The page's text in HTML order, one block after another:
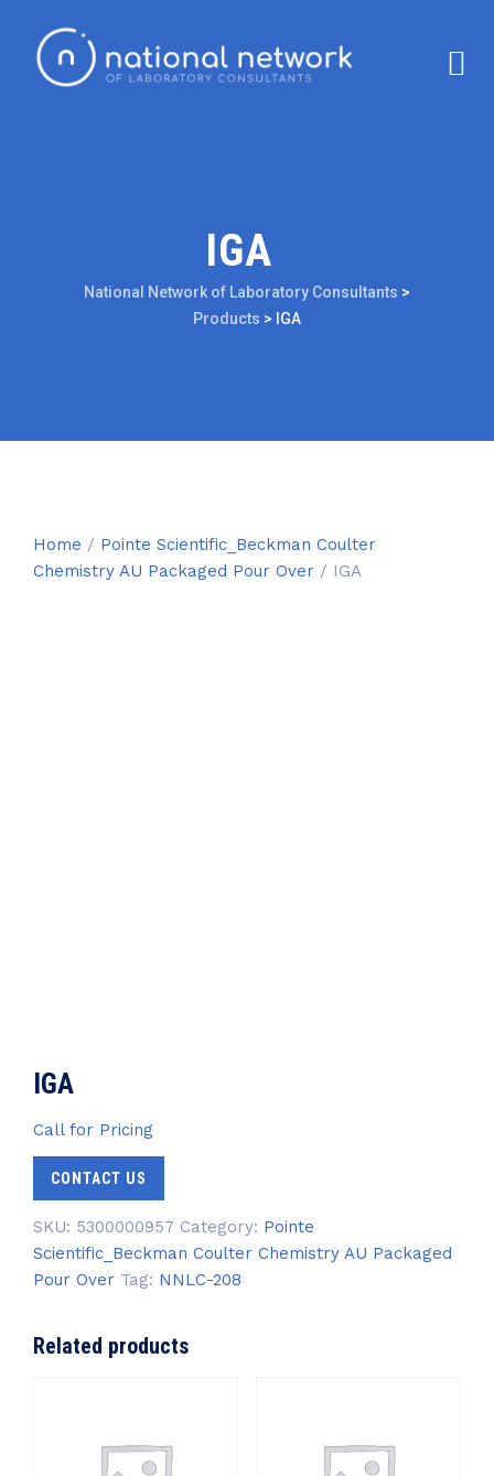
IGA
National Network of Laboratory Consultants >
Products > IGA
Home / Pointe Scientific_Beckman Coulter
Chemistry AU Packaged Pour Over / IGA
IGA
Call for Pricing
CONTACT US
SKU: 5300000957 Category: Pointe
Scientific_Beckman Coulter Chemistry AU Packaged
Pour Over Tag: NNLC-208
Related products